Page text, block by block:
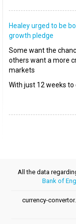
Healey urged to be
growth pledge
Some want the
others want a more
markets
With just 12 weeks to
All the data
Bank of
currency-